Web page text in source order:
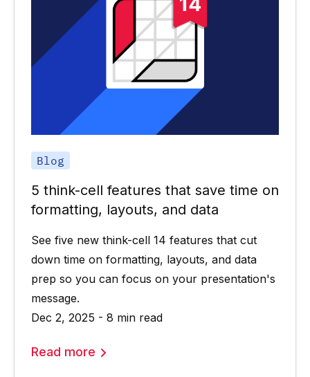
Blog
5 think-cell features that save time on
formatting, layouts, and data
See five new think-cell 14 features that cut
down time on formatting, layouts, and data
prep so you can focus on your presentation's
message.
Dec 2, 2025 - 8 min read
Read more